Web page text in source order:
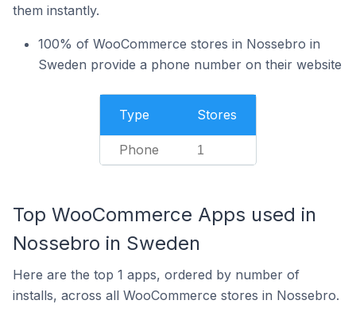
them instantly.
100% of WooCommerce stores in Nossebro in
Sweden provide a phone number on their website
Type Stores
Phone 1
Top WooCommerce Apps used in
Nossebro in Sweden
Here are the top 1 apps, ordered by number of
installs, across all WooCommerce stores in Nossebro.